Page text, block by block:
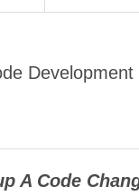
Development
A Code